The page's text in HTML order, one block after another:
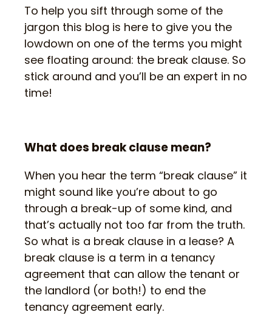
To help you sift through some of the
jargon this blog is here to give you the
lowdown on one of the terms you might
see floating around: the break clause. So
stick around and you’ll be an expert in no
time!
What does break clause mean?
When you hear the term “break clause” it
might sound like you’re about to go
through a break-up of some kind, and
that’s actually not too far from the truth.
So what is a break clause in a lease? A
break clause is a term in a tenancy
agreement that can allow the tenant or
the landlord (or both!) to end the
tenancy agreement early.